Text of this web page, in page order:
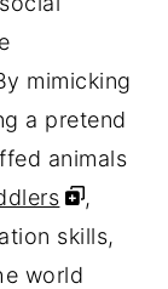
mimicking
a pretend
animals
,
skills,
world